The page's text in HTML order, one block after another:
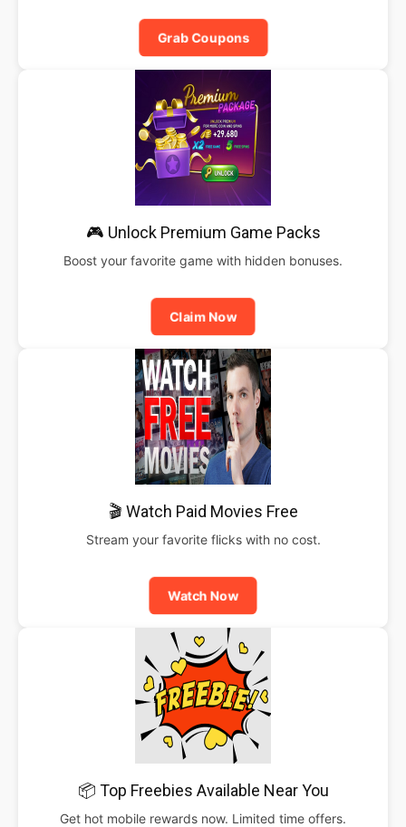
Grab Coupons
🎮 Unlock Premium Game Packs
Boost your favorite game with hidden bonuses.
Claim Now
🎬 Watch Paid Movies Free
Stream your favorite flicks with no cost.
Watch Now
📦 Top Freebies Available Near You
Get hot mobile rewards now. Limited time offers.